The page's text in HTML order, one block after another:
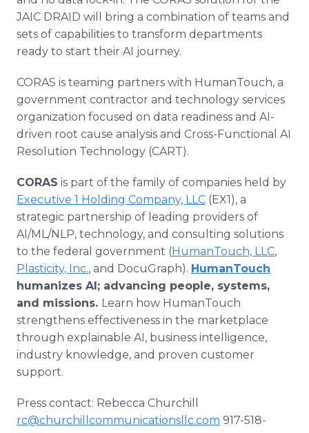
JAIC DRAID will bring a combination of teams and
sets of capabilities to transform departments
ready to start their AI journey.
CORAS is teaming partners with HumanTouch, a
government contractor and technology services
organization focused on data readiness and AI-
driven root cause analysis and Cross-Functional AI
Resolution Technology (CART).
CORAS is part of the family of companies held by
Executive 1 Holding Company, LLC (EX1), a
strategic partnership of leading providers of
AI/ML/NLP, technology, and consulting solutions
to the federal government (HumanTouch, LLC,
Plasticity, Inc., and DocuGraph). HumanTouch
humanizes AI; advancing people, systems,
and missions. Learn how HumanTouch
strengthens effectiveness in the marketplace
through explainable AI, business intelligence,
industry knowledge, and proven customer
support.
Press contact: Rebecca Churchill
rc@churchillcommunicationsllc.com 917-518-